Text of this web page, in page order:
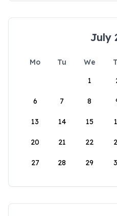
July
Mo Tu We
1
6 7 8
13 14 15
20 21 22
27 28 29